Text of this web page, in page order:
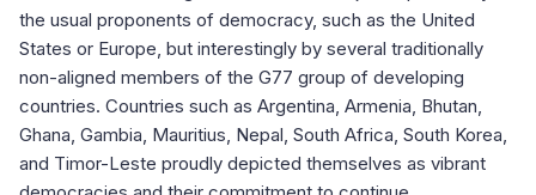
the usual proponents of democracy, such as the United
States or Europe, but interestingly by several traditionally
non-aligned members of the G77 group of developing
countries. Countries such as Argentina, Armenia, Bhutan,
Ghana, Gambia, Mauritius, Nepal, South Africa, South Korea,
and Timor-Leste proudly depicted themselves as vibrant